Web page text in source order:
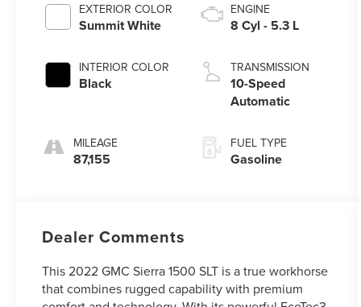
EXTERIOR COLOR
Summit White
INTERIOR COLOR
Black
MILEAGE
87,155
ENGINE
8 Cyl - 5.3 L
TRANSMISSION
10-Speed
Automatic
FUEL TYPE
Gasoline
Dealer Comments
This 2022 GMC Sierra 1500 SLT is a true workhorse
that combines rugged capability with premium